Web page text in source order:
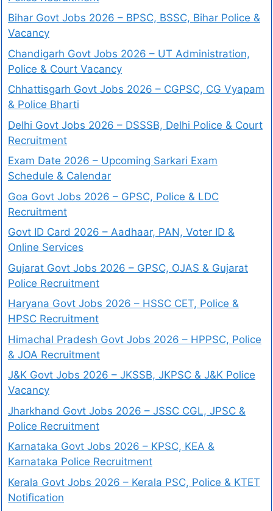
Bihar Govt Jobs 2026 – BPSC, BSSC, Bihar Police &
Vacancy
Chandigarh Govt Jobs 2026 – UT Administration,
Police & Court Vacancy
Chhattisgarh Govt Jobs 2026 – CGPSC, CG Vyapam
& Police Bharti
Delhi Govt Jobs 2026 – DSSSB, Delhi Police & Court
Recruitment
Exam Date 2026 – Upcoming Sarkari Exam
Schedule & Calendar
Goa Govt Jobs 2026 – GPSC, Police & LDC
Recruitment
Govt ID Card 2026 – Aadhaar, PAN, Voter ID &
Online Services
Gujarat Govt Jobs 2026 – GPSC, OJAS & Gujarat
Police Recruitment
Haryana Govt Jobs 2026 – HSSC CET, Police &
HPSC Recruitment
Himachal Pradesh Govt Jobs 2026 – HPPSC, Police
& JOA Recruitment
J&K Govt Jobs 2026 – JKSSB, JKPSC & J&K Police
Vacancy
Jharkhand Govt Jobs 2026 – JSSC CGL, JPSC &
Police Recruitment
Karnataka Govt Jobs 2026 – KPSC, KEA &
Karnataka Police Recruitment
Kerala Govt Jobs 2026 – Kerala PSC, Police & KTET
Notification